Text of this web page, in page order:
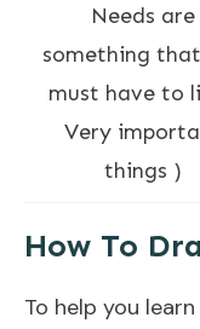
Needs are
something
must have to
Very
things )
How To
To help you